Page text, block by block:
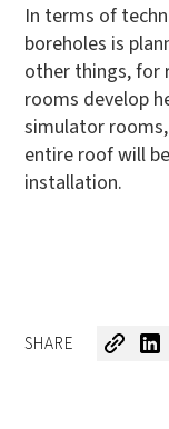
In terms of
boreholes is
other things, for
rooms develop
simulator
entire roof will
installation.
SHARE